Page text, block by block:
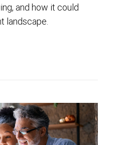
and how it could
landscape.